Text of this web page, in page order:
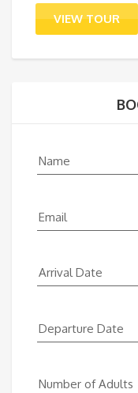
$1,289.00.
price
is:
$1,279.00.
VIEW TOUR
Name
Email
Arrival Date
Departure Date
Number of Adults